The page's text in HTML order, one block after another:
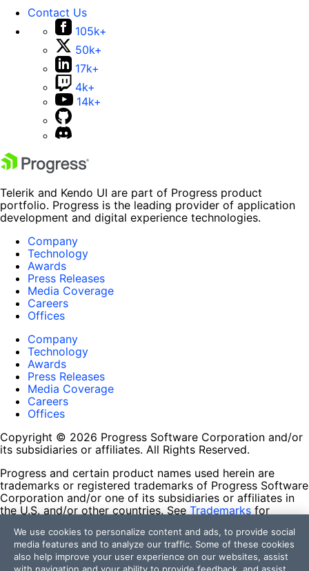
Contact Us
105k+
50k+
17k+
4k+
14k+
Telerik and Kendo UI are part of Progress product
portfolio. Progress is the leading provider of application
development and digital experience technologies.
Company
Technology
Awards
Press Releases
Media Coverage
Careers
Offices
Company
Technology
Awards
Press Releases
Media Coverage
Careers
Offices
Copyright © 2026 Progress Software Corporation and/or
its subsidiaries or affiliates. All Rights Reserved.
Progress and certain product names used herein are
trademarks or registered trademarks of Progress Software
Corporation and/or one of its subsidiaries or affiliates in
the U.S. and/or other countries. See Trademarks for
contained herein are reserved by their respective owners
and their inclusion does not imply an endorsement,
affiliation, or sponsorship as between Progress and the
We use cookies to personalize content and ads, to provide social
media features and to analyze our traffic. Some of these cookies
also help improve your user experience on our websites, assist